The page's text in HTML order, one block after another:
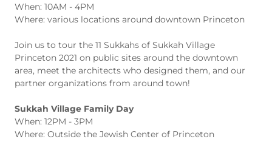
When: 10AM - 4PM
Where: various locations around downtown Princeton
Join us to tour the 11 Sukkahs of Sukkah Village
Princeton 2021 on public sites around the downtown
area, meet the architects who designed them, and our
partner organizations from around town!
Sukkah Village Family Day
When: 12PM - 3PM
Where: Outside the Jewish Center of Princeton